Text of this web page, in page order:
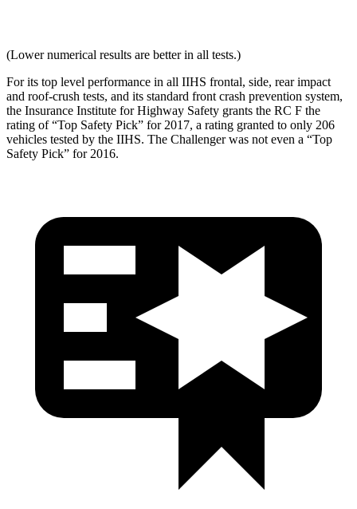
(Lower numerical results are better in all tests.)
For its top level performance in all IIHS frontal, side, rear impact
and roof-crush tests, and its standard front crash prevention system,
the Insurance Institute for Highway Safety grants the RC F the
rating of “Top Safety Pick” for 2017, a rating granted to only 206
vehicles tested by the IIHS. The Challenger was not even a “Top
Safety Pick” for 2016.